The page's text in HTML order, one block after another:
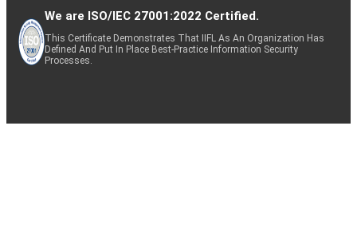
We are ISO/IEC 27001:2022 Certified.
This Certificate Demonstrates That IIFL As An Organization Has
Defined And Put In Place Best-Practice Information Security
Processes.